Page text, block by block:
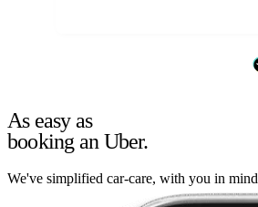
As easy as
booking an Uber.
We've simplified car-care, with you in mind